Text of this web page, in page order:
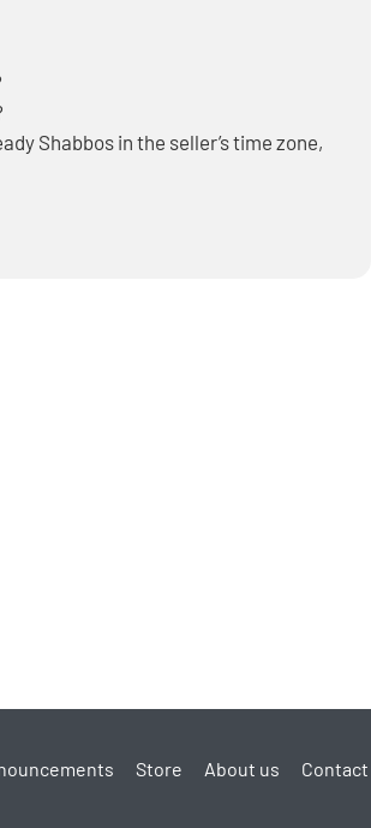
Shabbos in the seller’s time zone,
Yom Tov?
Store About us Contact